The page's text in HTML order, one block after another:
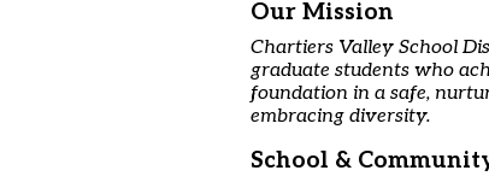
Our Mission
Chartiers Valley School
graduate students who
foundation in a safe,
embracing diversity.
School &